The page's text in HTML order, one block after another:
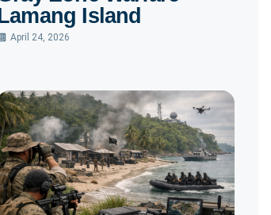
Island
April 24, 2026